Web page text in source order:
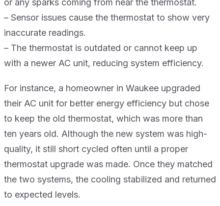
or any sparks coming from near the thermostat.
– Sensor issues cause the thermostat to show very
inaccurate readings.
– The thermostat is outdated or cannot keep up
with a newer AC unit, reducing system efficiency.
For instance, a homeowner in Waukee upgraded
their AC unit for better energy efficiency but chose
to keep the old thermostat, which was more than
ten years old. Although the new system was high-
quality, it still short cycled often until a proper
thermostat upgrade was made. Once they matched
the two systems, the cooling stabilized and returned
to expected levels.